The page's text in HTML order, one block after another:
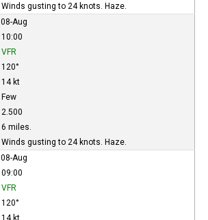
Winds gusting to 24 knots. Haze.
08-Aug
10:00
VFR
120°
14 kt
Few
2.500
6 miles.
Winds gusting to 24 knots. Haze.
08-Aug
09:00
VFR
120°
14 kt